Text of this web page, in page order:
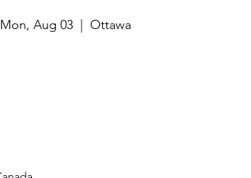
Mon, Aug 03
  |
Ottawa